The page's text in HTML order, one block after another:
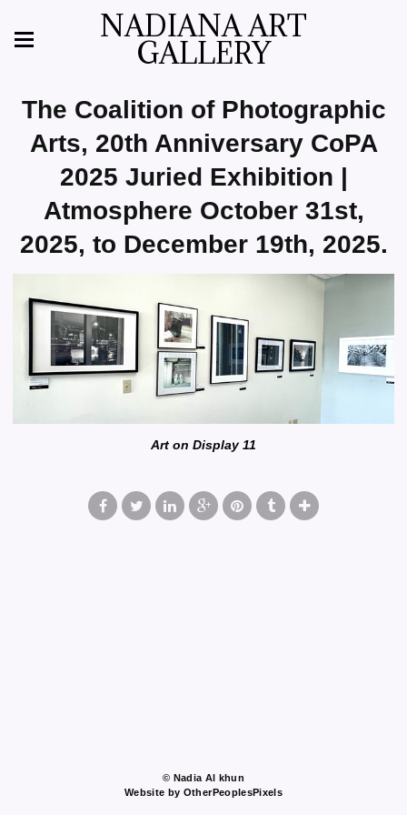
NADIANA ART
GALLERY
The Coalition of Photographic
Arts, 20th Anniversary CoPA
2025 Juried Exhibition |
Atmosphere October 31st,
2025, to December 19th, 2025.
Art on Display 11
© Nadia Al khun
Website by OtherPeoplesPixels